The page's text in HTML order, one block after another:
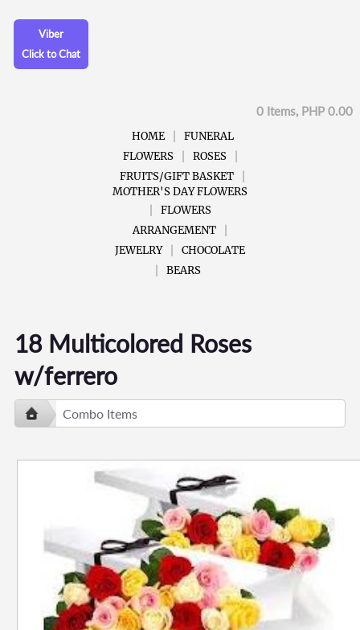
Viber
Click to Chat
0 Items, PHP 0.00
HOME
FUNERAL
FLOWERS
ROSES
FRUITS/GIFT BASKET
MOTHER'S DAY FLOWERS
FLOWERS
ARRANGEMENT
JEWELRY
CHOCOLATE
BEARS
18 Multicolored Roses
w/ferrero
Combo Items